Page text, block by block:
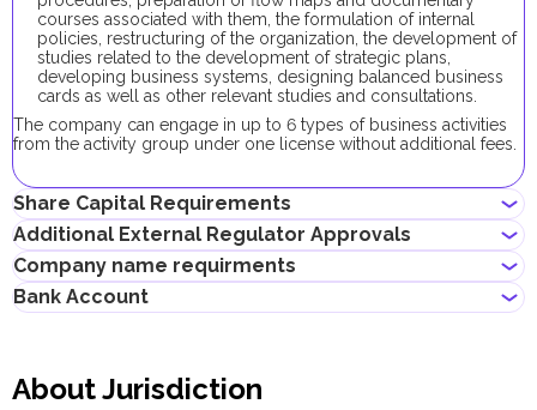
courses associated with them, the formulation of internal
policies, restructuring of the organization, the development of
studies related to the development of strategic plans,
developing business systems, designing balanced business
cards as well as other relevant studies and consultations.
The company can engage in up to 6 types of business activities
from the activity group under one license without additional fees.
Share Capital Requirements
There is no minimum share capital requirement for local
companies in Abu Dhabi.
Additional External Regulator Approvals
No additional approvals are required to register a company
conducting this business activity.
Company name requirments
May contain the name of a shareholder
Must not contain the names of Allah, Buddha or God, or any
other religious terminology
Bank Account
systems.
About Jurisdiction